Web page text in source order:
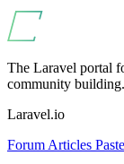
The Laravel portal
community building.
Laravel.io
Forum Articles